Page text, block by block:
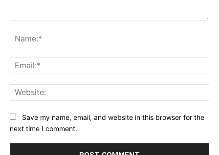
Save my name, email, and website in this browser for the
next time I comment.